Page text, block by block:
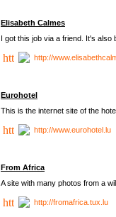
Elisabeth Calmes
I got this job via a friend. It's also
http://
Eurohotel
This is the internet site of the
http://www.eurohotel.lu
From Africa
A site with many photos from a
http://fromafrica.tux.lu